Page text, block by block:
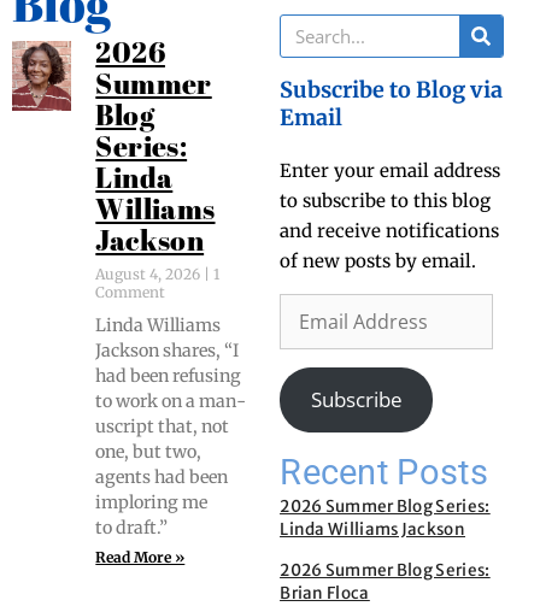
2026
Summer
Blog
Series:
Linda
Williams
Jackson
August 4, 2026
1
Comment
Lin­da Williams
Jack­son shares, “I
had been refus­ing
to work on a man­
u­script that, not
one, but two,
agents had been
implor­ing me
to draft.”
Read More »
Subscribe to Blog via
Email
Enter your email address
to subscribe to this blog
and receive notifications
of new posts by email.
Subscribe
Recent Posts
2026 Summer Blog Series:
Linda Williams Jackson
2026 Summer Blog Series:
Brian Floca